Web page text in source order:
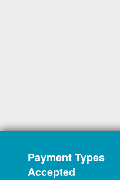
Payment Types
Accepted